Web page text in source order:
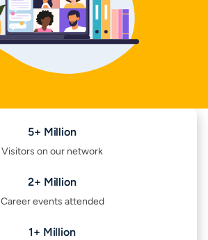
5+ Million
Visitors on our network
2+ Million
Career events attended
1+ Million